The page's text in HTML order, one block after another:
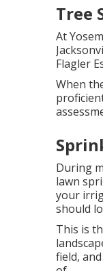
Tree
At
Flagler
When
During
lawn
your
should
This is
field,